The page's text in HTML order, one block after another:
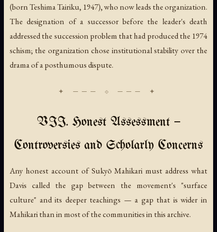
(born Teshima Tairiku, 1947), who now leads the organization.
The designation of a successor before the leader's death
addressed the succession problem that had produced the 1974
schism; the organization chose institutional stability over the
drama of a posthumous dispute.
VII. Honest Assessment —
Controversies and Scholarly Concerns
Any honest account of Sukyō Mahikari must address what
Davis called the gap between the movement's "surface
culture" and its deeper teachings — a gap that is wider in
Mahikari than in most of the communities in this archive.